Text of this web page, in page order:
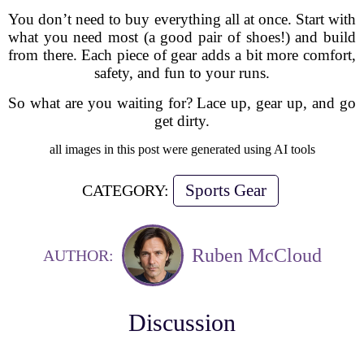
You don’t need to buy everything all at once. Start with
what you need most (a good pair of shoes!) and build
from there. Each piece of gear adds a bit more comfort,
safety, and fun to your runs.
So what are you waiting for? Lace up, gear up, and go
get dirty.
all images in this post were generated using AI tools
CATEGORY: Sports Gear
AUTHOR: Ruben McCloud
Discussion